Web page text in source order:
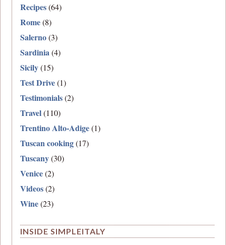
Recipes(64)
Rome(8)
Salerno(3)
Sardinia(4)
Sicily(15)
Test Drive(1)
Testimonials(2)
Travel(110)
Trentino Alto-Adige(1)
Tuscan cooking(17)
Tuscany(30)
Venice(2)
Videos(2)
Wine(23)
INSIDE SIMPLEITALY